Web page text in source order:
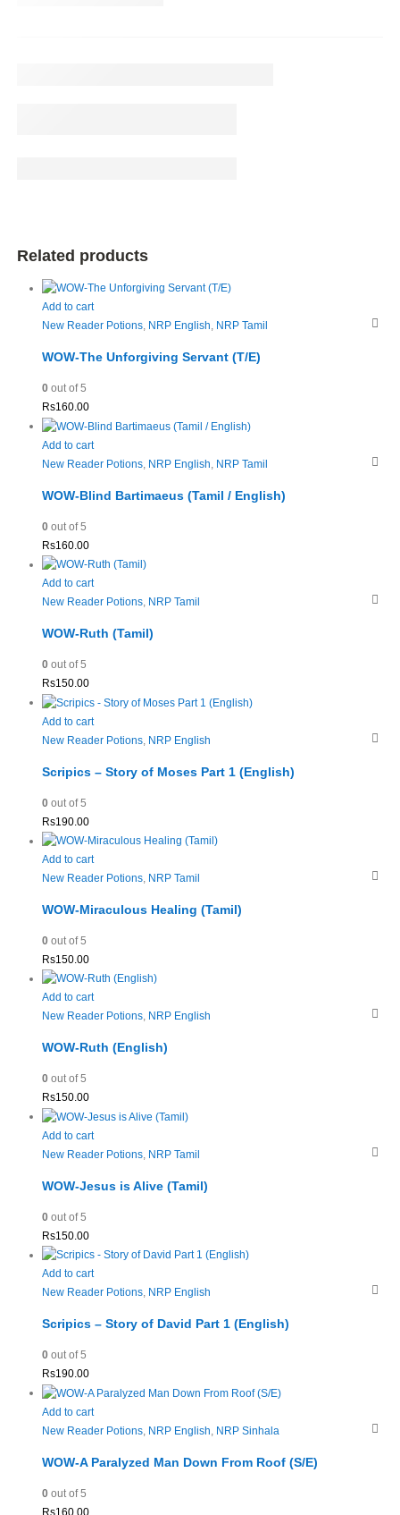
Related products
Add to cart
New Reader Potions, NRP English, NRP Tamil
WOW-The Unforgiving Servant (T/E)
0out of 5
Rs160.00
Add to cart
New Reader Potions, NRP English NRP Tamil
WOW-Blind Bartimaeus (Tamil / English)
0out of 5
Rs160.00
Add to cart
New Reader Potions, NRP Tamil
WOW-Ruth (Tamil)
0out of 5
Rs150.00
Add to cart
New Reader Potions, NRP English
Scripics – Story of Moses Part 1 (English)
0out of 5
Rs190.00
Add to cart
New Reader Potions, NRP Tamil
WOW-Miraculous Healing (Tamil)
0out of 5
Rs150.00
Add to cart
New Reader Potions, NRP English
WOW-Ruth (English)
0out of 5
Rs150.00
Add to cart
New Reader Potions, NRP Tamil
WOW-Jesus is Alive (Tamil)
0out of 5
Rs150.00
Add to cart
New Reader Potions, NRP English
Scripics – Story of David Part 1 (English)
0out of 5
Rs190.00
Add to cart
New Reader Potions, NRP English NRP Sinhala
WOW-A Paralyzed Man Down From Roof (S/E)
0out of 5
Rs160.00